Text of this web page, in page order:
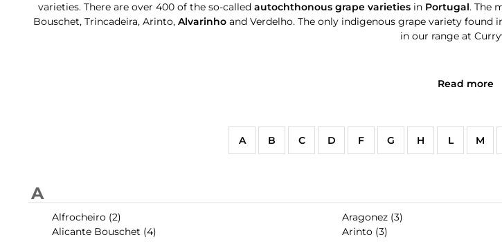
varieties. There are over 400 of the so-called autochthonous grape varietiesin Portugal. The
Bouschet, Trincadeira, Arinto, Alvarinho and Verdelho. The only indigenous grape variety found
in our range at
Read more
A B C D F G H L M
A
Alfrocheiro (2)
Alicante Bouschet (4)
Aragonez (3)
Arinto (3)